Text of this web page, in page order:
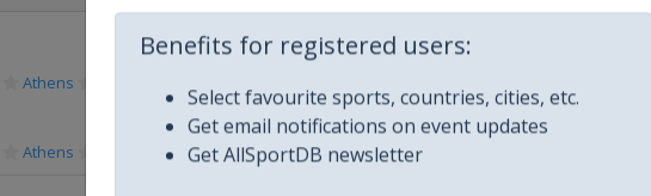
Benefits for registered users:
Select favourite sports, countries, cities, etc.
Get email notifications on event updates
Get AllSportDB newsletter
Athens
Athens